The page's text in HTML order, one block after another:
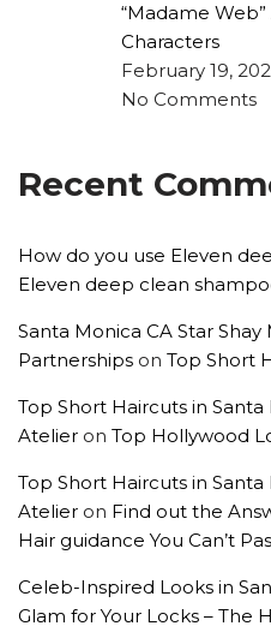
“Madame
Characters
February 19,
No Comments
Recent
How do you use Eleven
Eleven deep clean
Santa Monica CA Star
Partnerships on Top Short
Top Short Haircuts in
Atelier on Top Hollywood
Top Short Haircuts in
Atelier on Find out the
Hair guidance You Can’t
Celeb-Inspired Looks in
Glam for Your Locks – The